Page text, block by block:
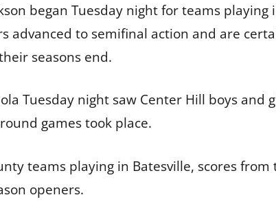
began Tuesday night for teams
advanced to semifinal action and are
seasons end.
Tuesday night saw Center Hill boys
games took place.
teams playing in Batesville, scores
openers.